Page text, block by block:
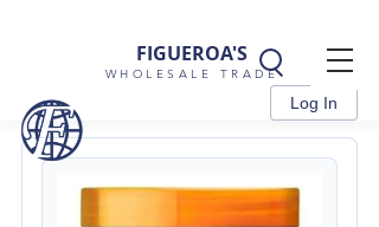
FIGUEROA'S
WHOLESALE TRADE
Log In